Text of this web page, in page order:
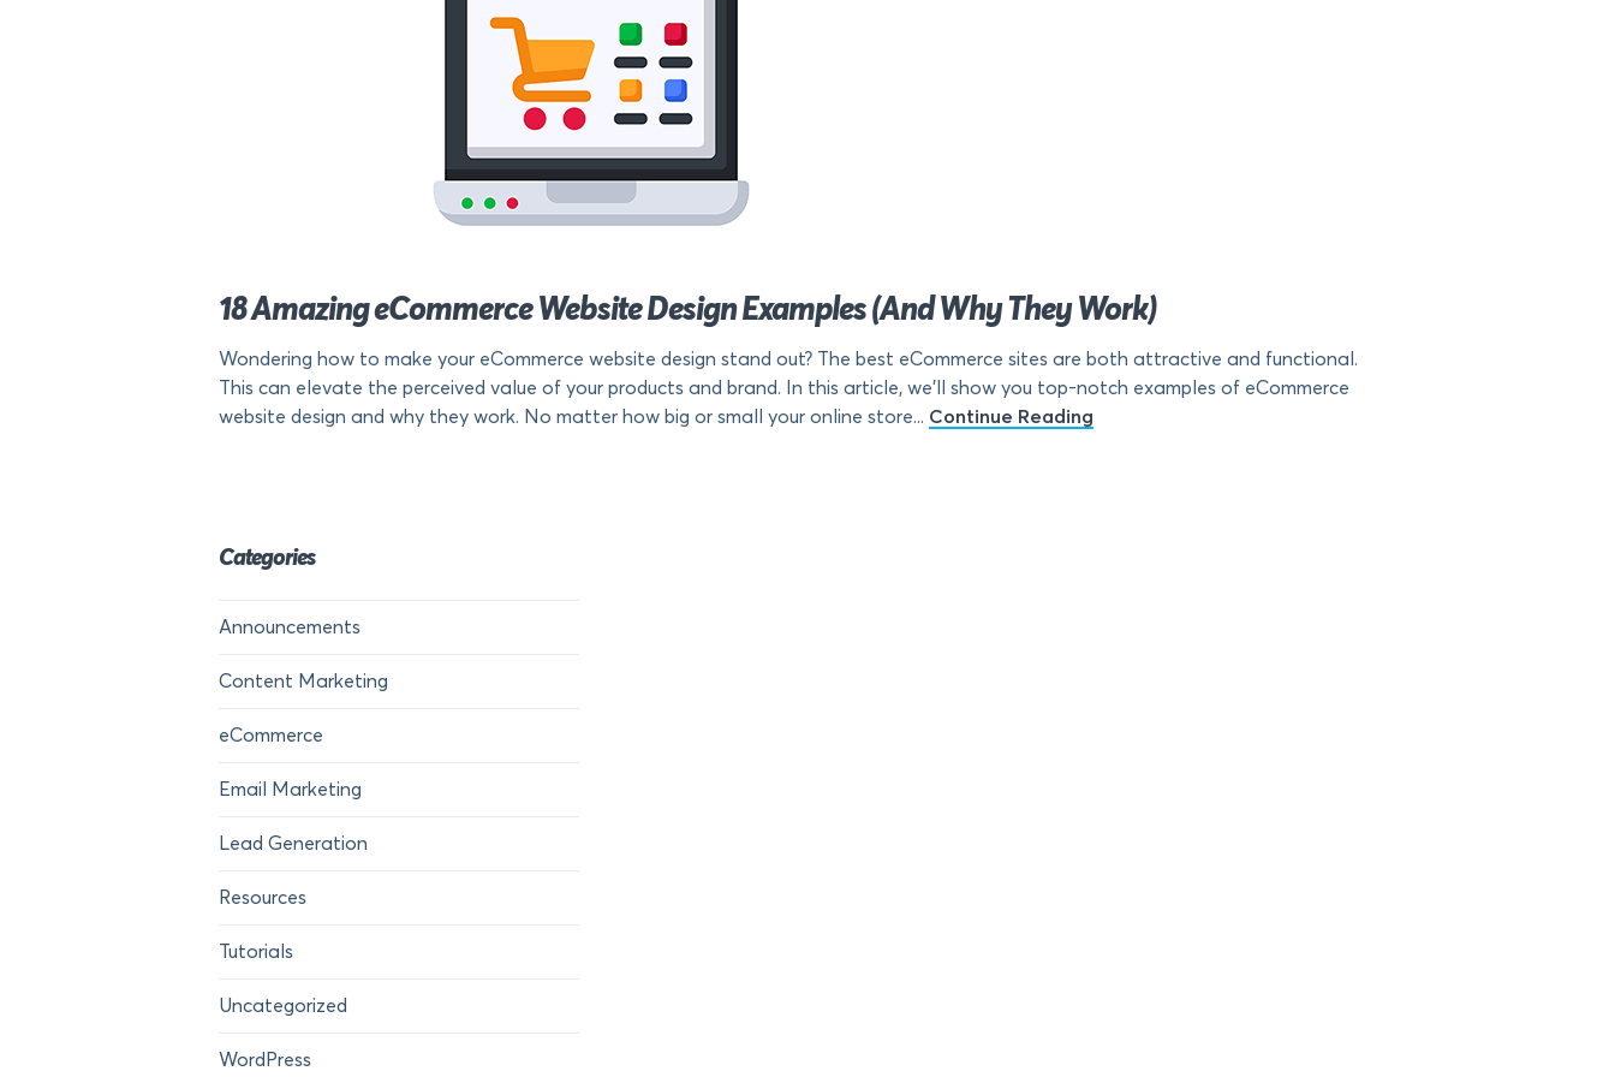
18 Amazing eCommerce Website Design Examples (And Why They Work)
Wondering how to make your eCommerce website design stand out? The best eCommerce sites are both attractive and functional.
This can elevate the perceived value of your products and brand. In this article, we’ll show you top-notch examples of eCommerce
website design and why they work. No matter how big or small your online store... Continue Reading
Categories
Announcements
Content Marketing
eCommerce
Email Marketing
Lead Generation
Resources
Tutorials
Uncategorized
WordPress